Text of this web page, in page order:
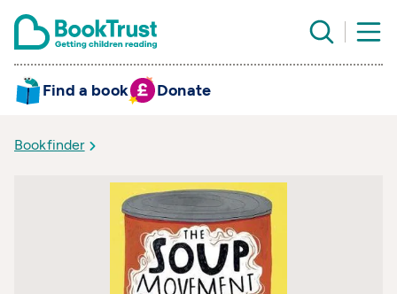
Find a book Donate
Bookfinder